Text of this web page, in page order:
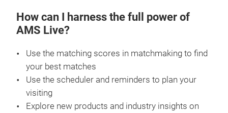
How can I harness the full power of
AMS Live?
Use the matching scores in matchmaking to find
your best matches
Use the scheduler and reminders to plan your
visiting
Explore new products and industry insights on